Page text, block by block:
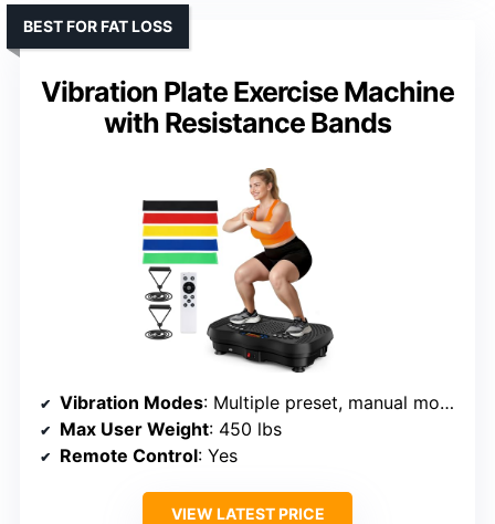
Vibration Plate Exercise Machine
with Resistance Bands
BEST FOR FAT LOSS
Vibration Modes: Multiple preset, manual modes
Max User Weight: 450 lbs
Remote Control: Yes
VIEW LATEST PRICE